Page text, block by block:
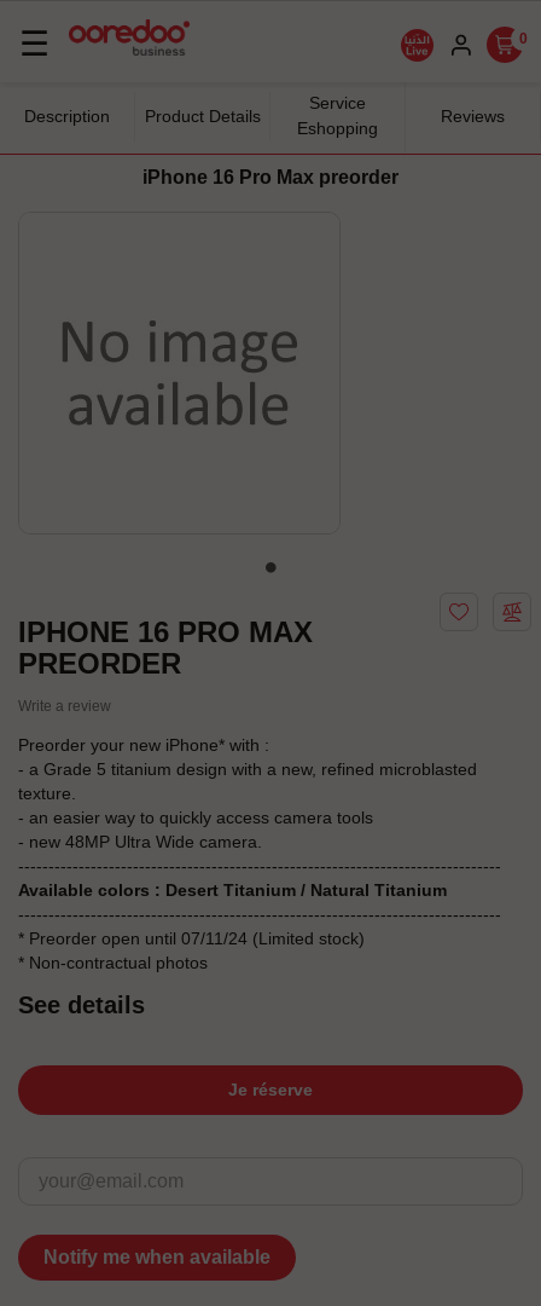
Basculer
navigation
☰ 0
iPhone 16 Pro Max preorder
IPHONE 16 PRO MAX
PREORDER
Write a review
Preorder your new iPhone* with :
- a Grade 5 titanium design with a new, refined microblasted
texture.
- an easier way to quickly access camera tools
- new 48MP Ultra Wide camera.
--------------------------------------------------------------------------------
Available colors : Desert Titanium / Natural Titanium
--------------------------------------------------------------------------------
* Preorder open until 07/11/24 (Limited stock)
* Non-contractual photos
See details
Je réserve
Notify me when available
Description Product Details
Service
Eshopping
Reviews